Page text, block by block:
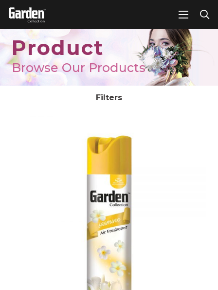
Product
Browse Our Products
Filters